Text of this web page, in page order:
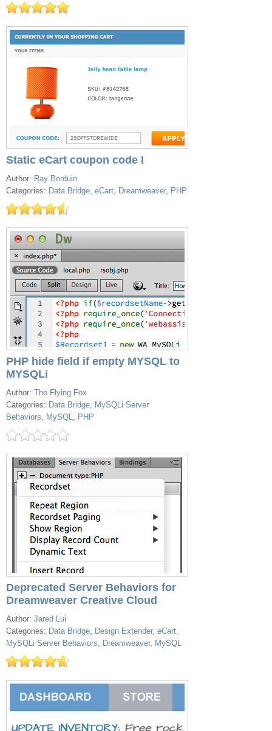
Static eCart coupon code I
Author: Ray Borduin
Categories: Data Bridge, eCart, Dreamweaver, PHP
PHP hide field if empty MYSQL to
MYSQLi
Author: The Flying Fox
Categories: Data Bridge, MySQLi Server
Behaviors, MySQL, PHP
Deprecated Server Behaviors for
Dreamweaver Creative Cloud
Author: Jared Lui
Categories: Data Bridge, Design Extender, eCart,
MySQLi Server Behaviors, Dreamweaver, MySQL